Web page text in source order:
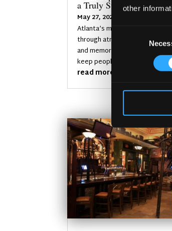
other
Consent
a Truly Successful One
May 27, 2026
Atlanta’s most successful
through atmosphere, identity,
and memorable customer
keep people coming back.
read more